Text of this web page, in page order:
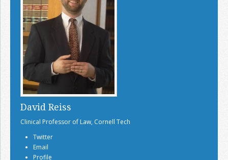
David Reiss
Clinical Professor of Law, Cornell Tech
Twitter
Email
Profile